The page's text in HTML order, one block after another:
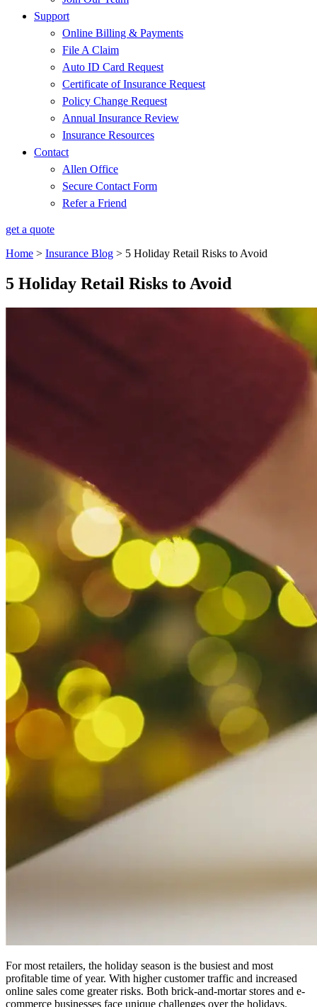
Support
Online Billing & Payments
File A Claim
Auto ID Card Request
Certificate of Insurance Request
Policy Change Request
Annual Insurance Review
Insurance Resources
Contact
Allen Office
Secure Contact Form
Refer a Friend
get a quote
Home > Insurance Blog > 5 Holiday Retail Risks to Avoid
5 Holiday Retail Risks to Avoid
For most retailers, the holiday season is the busiest and most
profitable time of year. With higher customer traffic and increased
online sales come greater risks. Both brick-and-mortar stores and e-
commerce businesses face unique challenges over the holidays.